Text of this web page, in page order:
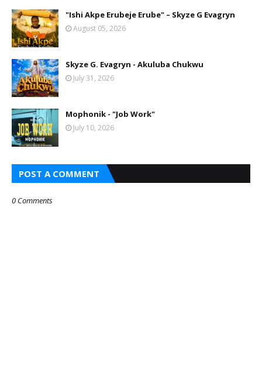
"Ishi Akpe Erubeje Erube" – Skyze G Evagryn
August 05, 2026
Skyze G. Evagryn - Akuluba Chukwu
July 31, 2026
Mophonik - "Job Work"
July 10, 2026
POST A COMMENT
0 Comments